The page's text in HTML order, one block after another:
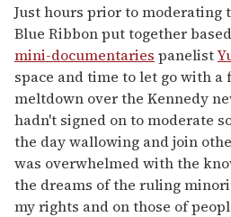
Just hours prior to moderating
Blue Ribbon put together
mini-documentaries panelist
space and time to let go with
meltdown over the Kennedy
hadn't signed on to moderate
the day wallowing and join
was overwhelmed with the
the dreams of the ruling
my rights and on those of